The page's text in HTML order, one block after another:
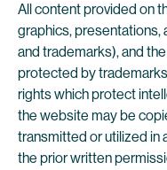
All content provided on
graphics, presentations,
and trademarks), and
protected by
rights which protect
the website may be
transmitted or utilized in
the prior written